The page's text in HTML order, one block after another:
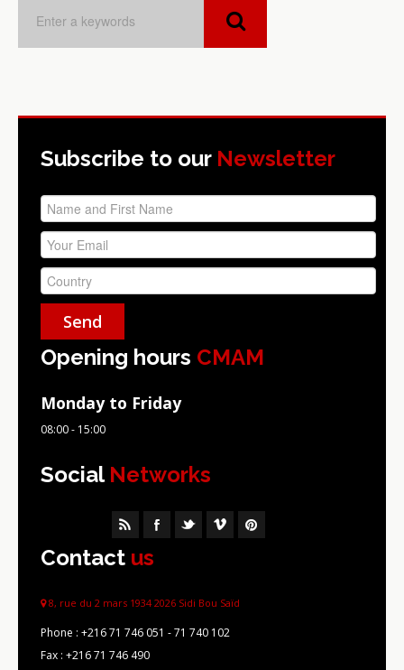
Subscribe to our Newsletter
Opening hours CMAM
Monday to Friday
08:00 - 15:00
Social Networks
Contact us
8, rue du 2 mars 1934 2026 Sidi Bou Saïd
Phone : +216 71 746 051 - 71 740 102
Fax : +216 71 746 490